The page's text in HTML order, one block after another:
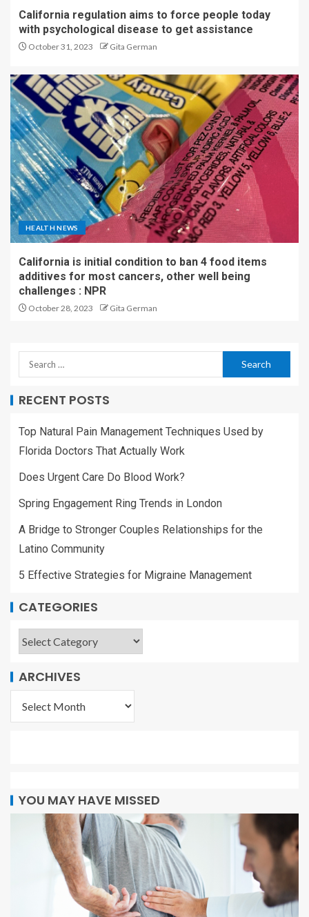
California regulation aims to force people today
with psychological disease to get assistance
October 31, 2023 Gita German
HEALTH NEWS
California is initial condition to ban 4 food items
additives for most cancers, other well being
challenges : NPR
October 28, 2023 Gita German
RECENT POSTS
Top Natural Pain Management Techniques Used by
Florida Doctors That Actually Work
Does Urgent Care Do Blood Work?
Spring Engagement Ring Trends in London
A Bridge to Stronger Couples Relationships for the
Latino Community
5 Effective Strategies for Migraine Management
CATEGORIES
ARCHIVES
YOU MAY HAVE MISSED